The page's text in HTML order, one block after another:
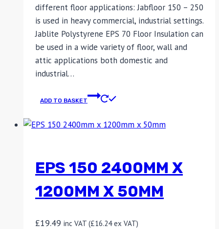
different floor applications: Jabfloor 150 – 250
is used in heavy commercial, industrial settings.
Jablite Polystyrene EPS 70 Floor Insulation can
be used in a wide variety of floor, wall and
attic applications both domestic and
industrial…
ADD TO BASKET
EPS 150 2400MM X
1200MM X 50MM
£19.49 inc VAT (£16.24ex VAT)